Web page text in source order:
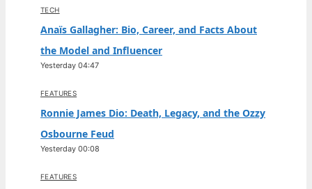
TECH
Anaïs Gallagher: Bio, Career, and Facts About
the Model and Influencer
Yesterday 04:47
FEATURES
Ronnie James Dio: Death, Legacy, and the Ozzy
Osbourne Feud
Yesterday 00:08
FEATURES